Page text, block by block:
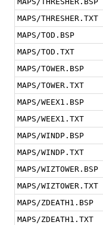
MAPS/THRESHER.TXT
MAPS/TOD.BSP
MAPS/TOD.TXT
MAPS/TOWER.BSP
MAPS/TOWER.TXT
MAPS/WEEX1.BSP
MAPS/WEEX1.TXT
MAPS/WINDP.BSP
MAPS/WINDP.TXT
MAPS/WIZTOWER.BSP
MAPS/WIZTOWER.TXT
MAPS/ZDEATH1.BSP
MAPS/ZDEATH1.TXT